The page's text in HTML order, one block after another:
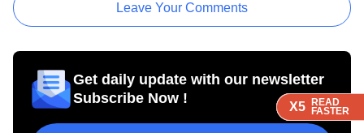
X5 READ
FASTER
X5 READ
FASTER
X5 READ
FASTER
X5 READ
FASTER
Leave Your Comments
Get daily update with our newsletter
Subscribe Now !